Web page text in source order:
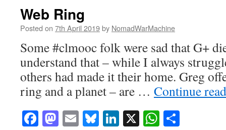
Web Ring
Posted on 7th April 2019by NomadWarMachine
Some #clmooc folk were sad that G+
understand that – while I always
others had made it their home. Greg
ring and a planet – are … Continue
Facebook
Mastodon
EmailBluesky
LinkedIn
X